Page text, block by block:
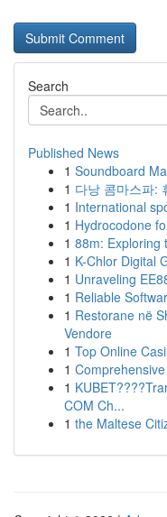
Search
Published News
1 Soundboard
1 다낭 콤마스파:
1 International
1 Hydrocodone
1 88m: Exploring
1 K-Chlor Digital
1 Unraveling
1 Reliable
1 Restorane në
Vendore
1 Top Online
1
1
COM Ch...
1 the Maltese